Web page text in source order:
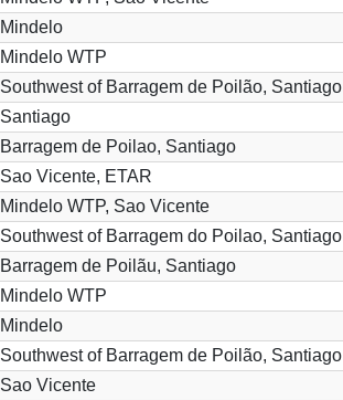
Mindelo
Mindelo WTP
Southwest of Barragem de Poilão, Santiago
Santiago
Barragem de Poilao, Santiago
Sao Vicente, ETAR
Mindelo WTP, Sao Vicente
Southwest of Barragem do Poilao, Santiago
Barragem de Poilãu, Santiago
Mindelo WTP
Mindelo
Southwest of Barragem de Poilão, Santiago
Sao Vicente